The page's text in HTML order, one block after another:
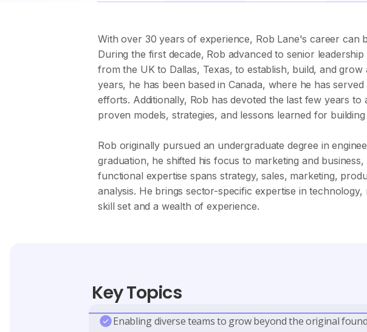
With over 30 years of experience, Rob Lane's career can
During the first decade, Rob advanced to senior
from the UK to Dallas, Texas, to establish, build, and
years, he has been based in Canada, where he has
efforts. Additionally, Rob has devoted the last few years
proven models, strategies, and lessons learned for
Rob originally pursued an undergraduate degree in
graduation, he shifted his focus to marketing and
functional expertise spans strategy, sales, marketing,
analysis. He brings sector-specific expertise in
skill set and a wealth of experience.
Key Topics
Enabling diverse teams to grow beyond the original